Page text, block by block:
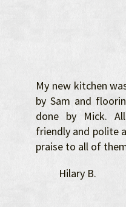
My new kitchen
by Sam and
done by Mick.
friendly and polite
praise to all of
Hilary B.